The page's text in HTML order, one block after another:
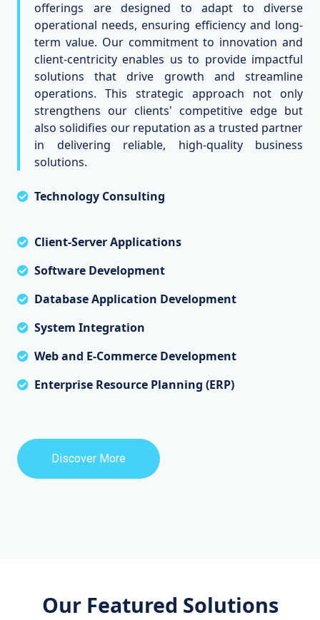
offerings are designed to adapt to diverse
operational needs, ensuring efficiency and long-
term value. Our commitment to innovation and
client-centricity enables us to provide impactful
solutions that drive growth and streamline
operations. This strategic approach not only
strengthens our clients' competitive edge but
also solidifies our reputation as a trusted partner
in delivering reliable, high-quality business
solutions.
Technology Consulting
Client-Server Applications
Software Development
Database Application Development
System Integration
Web and E-Commerce Development
Enterprise Resource Planning (ERP)
Discover More
Our Featured Solutions